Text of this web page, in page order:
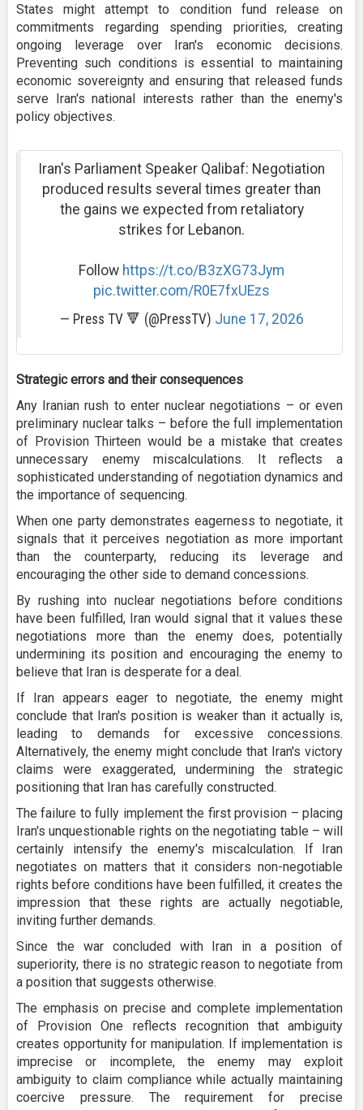
States might attempt to condition fund release on
commitments regarding spending priorities, creating
ongoing leverage over Iran's economic decisions.
Preventing such conditions is essential to maintaining
economic sovereignty and ensuring that released funds
serve Iran's national interests rather than the enemy's
policy objectives.
Iran's Parliament Speaker Qalibaf: Negotiation
produced results several times greater than
the gains we expected from retaliatory
strikes for Lebanon.
Follow https://t.co/B3zXG73Jym
pic.twitter.com/R0E7fxUEzs
— Press TV 🔻 (@PressTV) June 17, 2026
Strategic errors and their consequences
Any Iranian rush to enter nuclear negotiations – or even
preliminary nuclear talks – before the full implementation
of Provision Thirteen would be a mistake that creates
unnecessary enemy miscalculations. It reflects a
sophisticated understanding of negotiation dynamics and
the importance of sequencing.
When one party demonstrates eagerness to negotiate, it
signals that it perceives negotiation as more important
than the counterparty, reducing its leverage and
encouraging the other side to demand concessions.
By rushing into nuclear negotiations before conditions
have been fulfilled, Iran would signal that it values these
negotiations more than the enemy does, potentially
undermining its position and encouraging the enemy to
believe that Iran is desperate for a deal.
If Iran appears eager to negotiate, the enemy might
conclude that Iran's position is weaker than it actually is,
leading to demands for excessive concessions.
Alternatively, the enemy might conclude that Iran's victory
claims were exaggerated, undermining the strategic
positioning that Iran has carefully constructed.
The failure to fully implement the first provision – placing
Iran's unquestionable rights on the negotiating table – will
certainly intensify the enemy's miscalculation. If Iran
negotiates on matters that it considers non-negotiable
rights before conditions have been fulfilled, it creates the
impression that these rights are actually negotiable,
inviting further demands.
Since the war concluded with Iran in a position of
superiority, there is no strategic reason to negotiate from
a position that suggests otherwise.
The emphasis on precise and complete implementation
of Provision One reflects recognition that ambiguity
creates opportunity for manipulation. If implementation is
imprecise or incomplete, the enemy may exploit
ambiguity to claim compliance while actually maintaining
coercive pressure. The requirement for precise